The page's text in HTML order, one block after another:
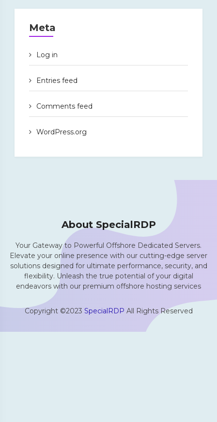
Meta
Log in
Entries feed
Comments feed
WordPress.org
About SpecialRDP
Your Gateway to Powerful Offshore Dedicated Servers.
Elevate your online presence with our cutting-edge server
solutions designed for ultimate performance, security, and
flexibility. Unleash the true potential of your digital
endeavors with our premium offshore hosting services
Copyright ©2023 SpecialRDP All Rights Reserved